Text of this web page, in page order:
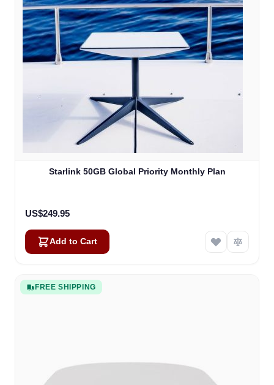
Starlink 50GB Global Priority Monthly Plan
US$249.95
Add to Cart
FREE SHIPPING